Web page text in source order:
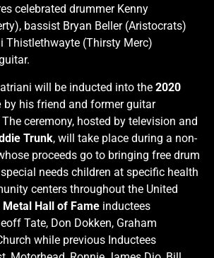
celebrated drummer Kenny
bassist Bryan Beller (Aristocrats)
Thistlethwayte (Thirsty Merc)
will be inducted into the 2020
by his friend and former guitar
ceremony, hosted by television and
Trunk, will take place during a non-
proceeds go to bringing free drum
needs children at specific health
centers throughout the United
Metal Hall of Fame inductees
Tate, Don Dokken, Graham
while previous Inductees